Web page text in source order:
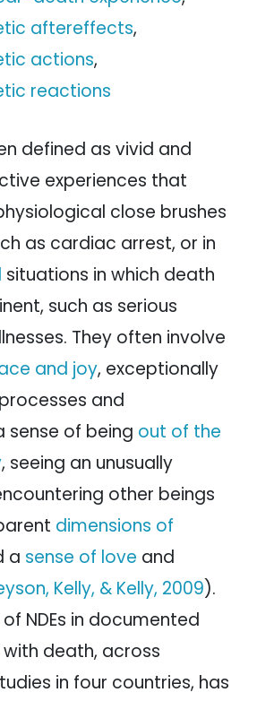
aftereffects,
actions,
reactions
defined as vivid and
experiences that
close brushes
as cardiac arrest, or in
situations in which death
such as serious
They often involve
and joy, exceptionally
and
sense of being out of the
, seeing an unusually
other beings
dimensions of
a sense of love and
Kelly, & Kelly, 2009).
NDEs in documented
death, across
in four countries, has